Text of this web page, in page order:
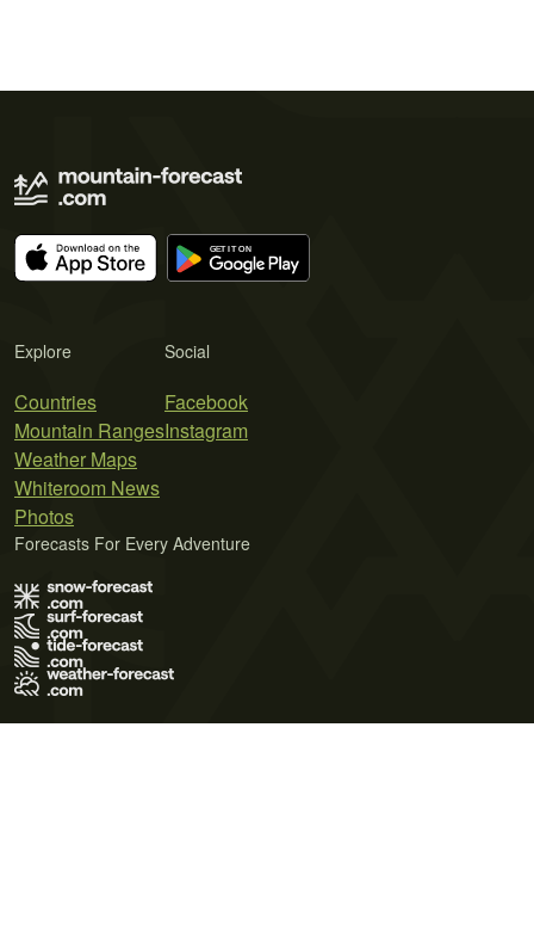
Explore
Countries
Mountain Ranges
Weather Maps
Whiteroom News
Photos
Social
Facebook
Instagram
Forecasts For Every Adventure